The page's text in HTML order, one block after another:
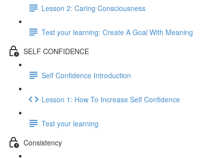
Lesson 2: Caring Consciousness
Test your learning: Create A Goal With Meaning
SELF CONFIDENCE
Self Confidence Introduction
Lesson 1: How To Increase Self Confidence
Test your learning
Consistency